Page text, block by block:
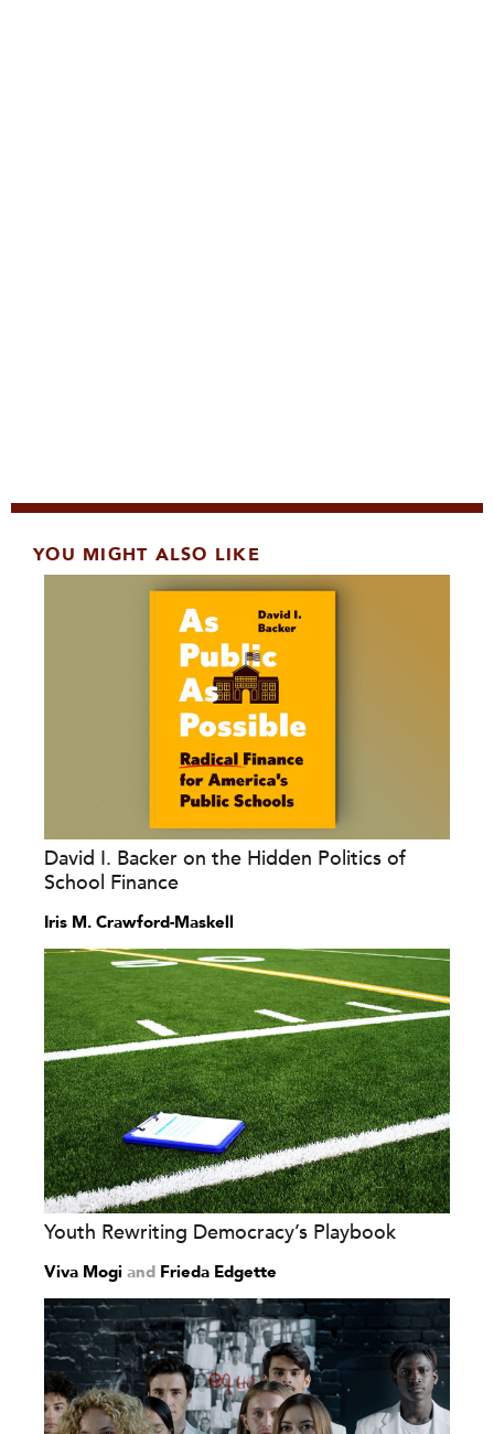
YOU MIGHT ALSO LIKE
David I. Backer on the Hidden Politics of
School Finance
Iris M. Crawford-Maskell
Youth Rewriting Democracy’s Playbook
Viva Mogi and Frieda Edgette